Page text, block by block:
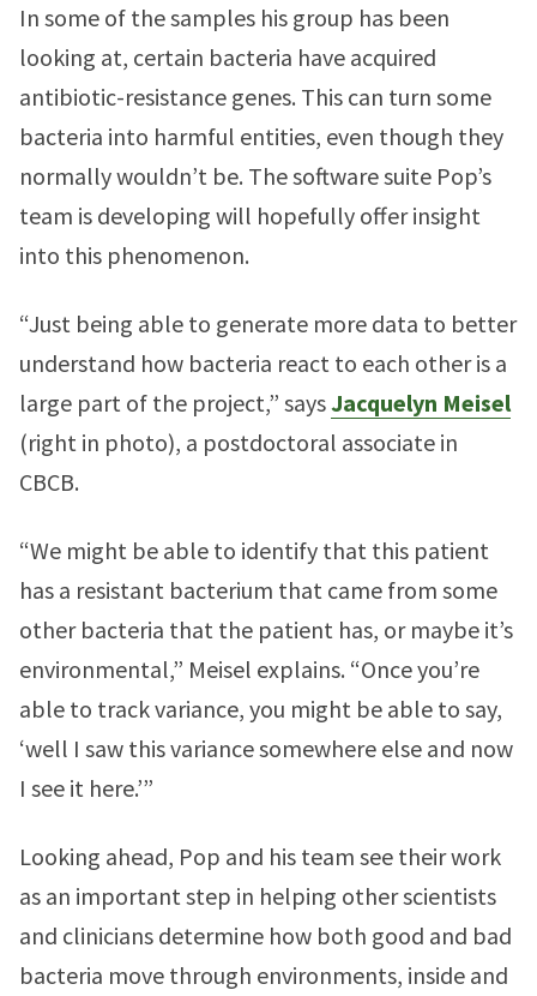
In some of the samples his group has been
looking at, certain bacteria have acquired
antibiotic-resistance genes. This can turn some
bacteria into harmful entities, even though they
normally wouldn’t be. The software suite Pop’s
team is developing will hopefully offer insight
into this phenomenon.
“Just being able to generate more data to better
understand how bacteria react to each other is a
large part of the project,” saysJacquelyn Meisel
(right in photo), a postdoctoral associate in
CBCB.
“We might be able to identify that this patient
has a resistant bacterium that came from some
other bacteria that the patient has, or maybe it’s
environmental,” Meisel explains. “Once you’re
able to track variance, you might be able to say,
‘well I saw this variance somewhere else and now
I see it here.’”
Looking ahead, Pop and his team see their work
as an important step in helping other scientists
and clinicians determine how both good and bad
bacteria move through environments, inside and